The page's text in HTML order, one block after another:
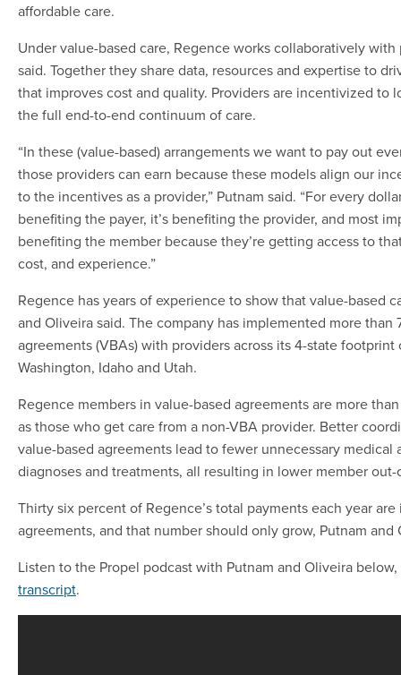
affordable care.
Under value-based care, Regence works collaboratively with
said. Together they share data, resources and expertise to
that improves cost and quality. Providers are incentivized to
the full end-to-end continuum of care.
“In these (value-based) arrangements we want to pay out
those providers can earn because these models align our
to the incentives as a provider,” Putnam said. “For every
benefiting the payer, it’s benefiting the provider, and most
benefiting the member because they’re getting access to
cost, and experience.”
Regence has years of experience to show that value-based
and Oliveira said. The company has implemented more than
agreements (VBAs) with providers across its 4-state footprint
Washington, Idaho and Utah.
Regence members in value-based agreements are more
as those who get care from a non-VBA provider. Better
value-based agreements lead to fewer unnecessary medical
diagnoses and treatments, all resulting in lower member
Thirty six percent of Regence’s total payments each year
agreements, and that number should only grow, Putnam and
Listen to the Propel podcast with Putnam and Oliveira
transcript.